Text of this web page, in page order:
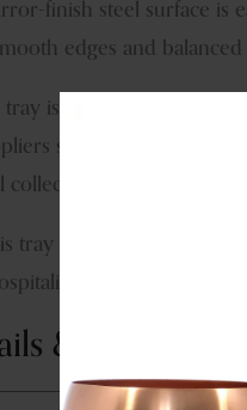
finish steel surface is
edges and
tray is a reliable addition
seeking products
tray for bulk orders,
service, festive
& Shipping